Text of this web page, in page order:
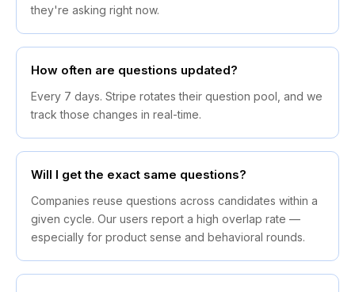
they're asking right now.
How often are questions updated?
Every 7 days. Stripe rotates their question pool, and we
track those changes in real-time.
Will I get the exact same questions?
Companies reuse questions across candidates within a
given cycle. Our users report a high overlap rate —
especially for product sense and behavioral rounds.